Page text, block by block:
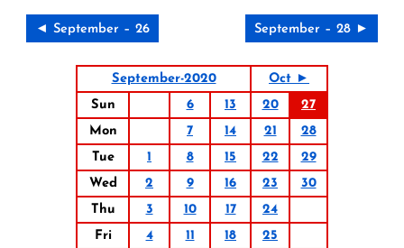
◄ September – 26 September – 28 ►
September-2020
Oct ►
Sun
6 13 20
27
Mon
7 14 21
28
Tue
1 8 15 22
29
Wed
2 9 16 23
30
Thu
3 10 17
24
Fri
4 11 18
25